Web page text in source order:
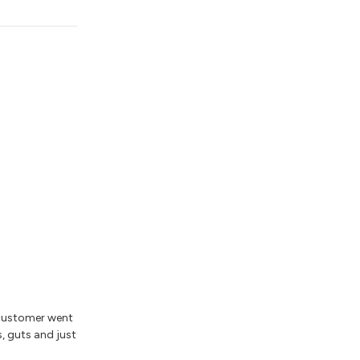
went
guts and just